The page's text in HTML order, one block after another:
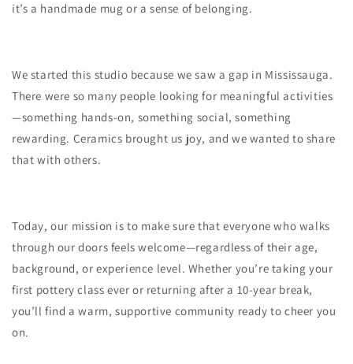
it’s a handmade mug or a sense of belonging.
We started this studio because we saw a gap in Mississauga.
There were so many people looking for meaningful activities
—something hands-on, something social, something
rewarding. Ceramics brought us joy, and we wanted to share
that with others.
Today, our mission is to make sure that everyone who walks
through our doors feels welcome—regardless of their age,
background, or experience level. Whether you’re taking your
first pottery class ever or returning after a 10-year break,
you’ll find a warm, supportive community ready to cheer you
on.